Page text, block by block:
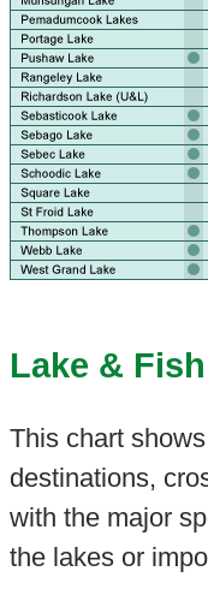
Lake &
This chart
destinations,
with the major
the lakes or